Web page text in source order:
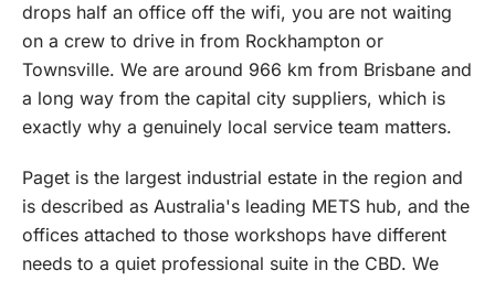
drops half an office off the wifi, you are not waiting
on a crew to drive in from Rockhampton or
Townsville. We are around 966 km from Brisbane and
a long way from the capital city suppliers, which is
exactly why a genuinely local service team matters.
Paget is the largest industrial estate in the region and
is described as Australia's leading METS hub, and the
offices attached to those workshops have different
needs to a quiet professional suite in the CBD. We